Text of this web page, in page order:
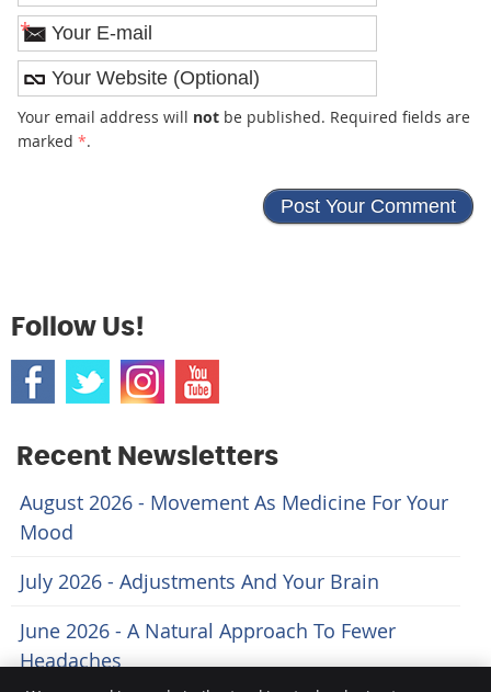
*
Your email address will notbe published. Required fields are
marked *.
Follow Us!
Recent Newsletters
August 2026 - Movement As Medicine For Your
Mood
July 2026 - Adjustments And Your Brain
June 2026 - A Natural Approach To Fewer
Headaches